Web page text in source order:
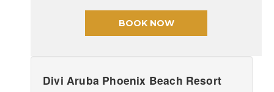
Divi Aruba Phoenix Beach Resort